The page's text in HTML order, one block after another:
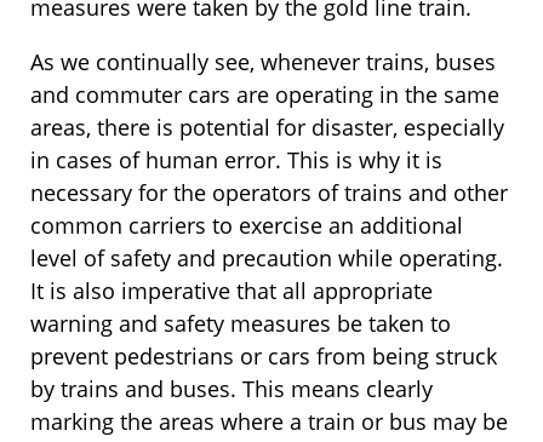
measures were taken by the gold line train.
As we continually see, whenever trains, buses
and commuter cars are operating in the same
areas, there is potential for disaster, especially
in cases of human error. This is why it is
necessary for the operators of trains and other
common carriers to exercise an additional
level of safety and precaution while operating.
It is also imperative that all appropriate
warning and safety measures be taken to
prevent pedestrians or cars from being struck
by trains and buses. This means clearly
marking the areas where a train or bus may be